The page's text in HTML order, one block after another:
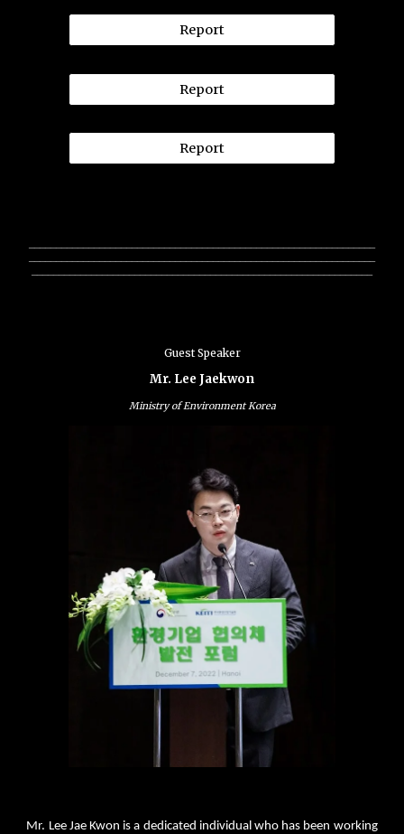
Report
Report
Report
Guest Speaker
Mr. Lee Jaekwon
Ministry of Environment Korea
Mr. Lee Jae Kwon is a dedicated individual who has been working